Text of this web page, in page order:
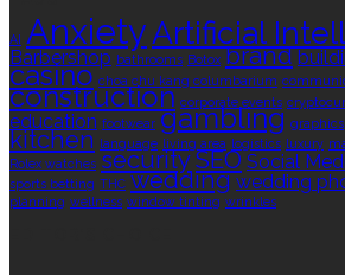
AI AnxietyArtificial
Barbershop bathrooms Botox brand
casino choa chu kang columbarium
construction corporate events
education footwear gambling graphics
kitchen language living area logistics luxury
Rolex watches securitySEO Social
sports betting THC wedding wedding
planning wellness window tinting wrinkles